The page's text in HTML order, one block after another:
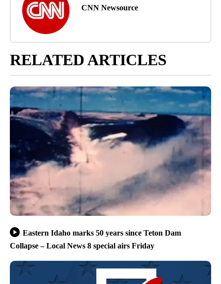
CNN Newsource
RELATED ARTICLES
Eastern Idaho marks 50 years since Teton Dam
Collapse – Local News 8 special airs Friday